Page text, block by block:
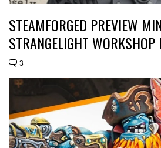
STEAMFORGED PREVIEW
STRANGELIGHT WORKSHOP
3